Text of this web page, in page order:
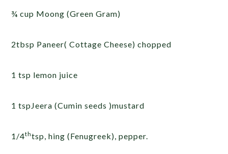
¾ cup Moong (Green Gram)
2tbsp Paneer( Cottage Cheese) chopped
1 tsp lemon juice
1 tspJeera (Cumin seeds )mustard
1/4thtsp, hing (Fenugreek), pepper.